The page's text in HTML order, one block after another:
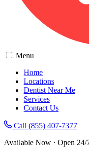
Menu
Home
Locations
Dentist Near Me
Services
Contact Us
Call (855) 407-7377
Available Now · Open 24/